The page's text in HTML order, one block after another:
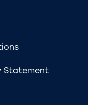
Statement